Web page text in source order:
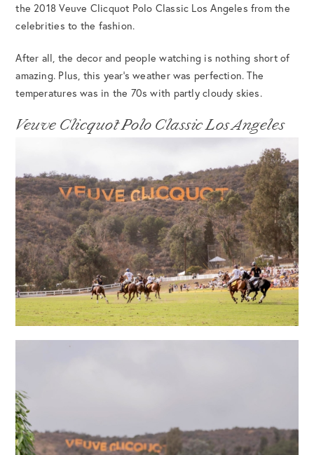
the 2018 Veuve Clicquot Polo Classic Los Angeles from the
celebrities to the fashion.
After all, the decor and people watching is nothing short of
amazing. Plus, this year’s weather was perfection. The
temperatures was in the 70s with partly cloudy skies.
Veuve Clicquot Polo Classic Los Angeles